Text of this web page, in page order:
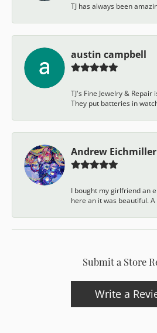
TJ has always been
austin campbell
TJ's Fine Jewelry &
They put batteries in
Andrew Eichmiller
I bought my girlfriend an
here an it was beautiful.
Submit a Store
Write a